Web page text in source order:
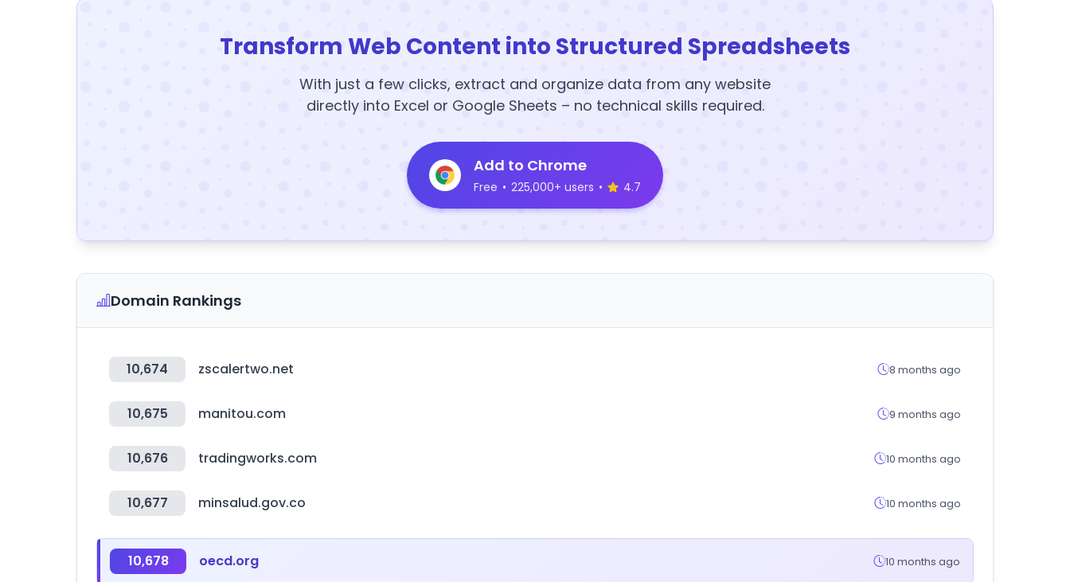
Transform Web Content into Structured Spreadsheets
With just a few clicks, extract and organize data from any website
directly into Excel or Google Sheets – no technical skills required.
Add to Chrome
Free • 225,000+ users • 4.7
Domain Rankings
10,674 zscalertwo.net 8 months ago
10,675 manitou.com 9 months ago
10,676 tradingworks.com 10 months ago
10,677 minsalud.gov.co 10 months ago
10,678 oecd.org 10 months ago